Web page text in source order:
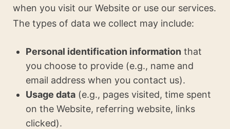
when you visit our Website or use our services.
The types of data we collect may include:
Personal identification information that
you choose to provide (e.g., name and
email address when you contact us).
Usage data (e.g., pages visited, time spent
on the Website, referring website, links
clicked).